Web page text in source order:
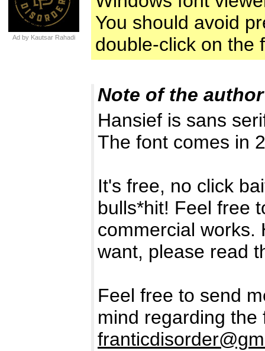
Ad by Kautsar Rahadi
You should avoid
double-click on the
Note of the author
Hansief is sans
The font comes in
It's free, no click
bulls*hit! Feel free
commercial works.
want, please read
Feel free to send
mind regarding